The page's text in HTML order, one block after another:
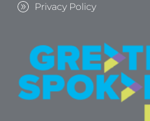
Privacy Policy